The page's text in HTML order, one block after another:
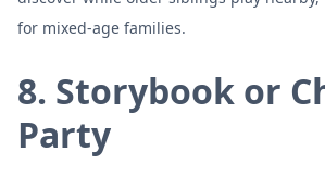
for mixed-age families.
8. Storybook or
Party